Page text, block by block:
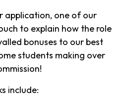
application, one of our
to explain how the role
bonuses to our best
students making over
include: